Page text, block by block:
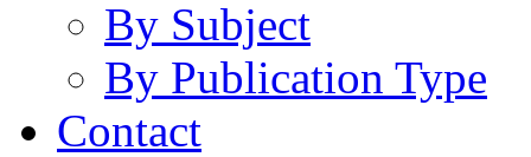
By Subject
By Publication Type
Contact